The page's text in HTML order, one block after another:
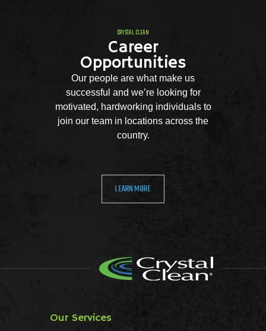
CRYSTAL CLEAN
Career
Opportunities
Our people are what make us
successful and we’re looking for
motivated, hardworking individuals to
join our team in locations across the
country.
LEARN MORE
Our Services